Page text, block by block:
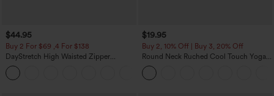
$44.95
Buy 2 For $69 ,4 For $138
DayStretch High Waisted Zipper
Pockets Solid Skinny Cargo Pants
$19.95
Buy 2, 10% Off | Buy 3, 20% Off
Round Neck Ruched Cool Touch Yoga
Tank Top-UPF50+